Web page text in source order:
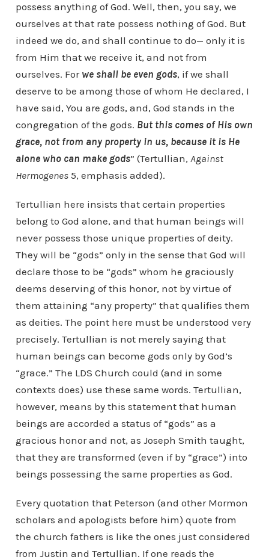
possess anything of God. Well, then, you say, we
ourselves at that rate possess nothing of God. But
indeed we do, and shall continue to do— only it is
from Him that we receive it, and not from
ourselves. For we shall be even gods, if we shall
deserve to be among those of whom He declared, I
have said, You are gods, and, God stands in the
congregation of the gods. But this comes of His own
grace, not from any property in us, because it is He
alone who can make gods” (Tertullian, Against
Hermogenes5, emphasis added).
Tertullian here insists that certain properties
belong to God alone, and that human beings will
never possess those unique properties of deity.
They will be “gods” only in the sense that God will
declare those to be “gods” whom he graciously
deems deserving of this honor, not by virtue of
them attaining “any property” that qualifies them
as deities. The point here must be understood very
precisely. Tertullian is not merely saying that
human beings can become gods only by God’s
“grace.” The LDS Church could (and in some
contexts does) use these same words. Tertullian,
however, means by this statement that human
beings are accorded a status of “gods” as a
gracious honor and not, as Joseph Smith taught,
that they are transformed (even if by “grace”) into
beings possessing the same properties as God.
Every quotation that Peterson (and other Mormon
scholars and apologists before him) quote from
the church fathers is like the ones just considered
from Justin and Tertullian. If one reads the